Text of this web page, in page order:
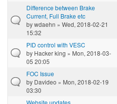
Difference between Brake
Current, Full Brake etc
bywdaehn » Wed, 2018-02-21
15:32
PID control with VESC
by Hacker king » Mon, 2018-03-
05 20:05
FOC Issue
by Davideo » Mon, 2018-02-19
03:30
Website updates